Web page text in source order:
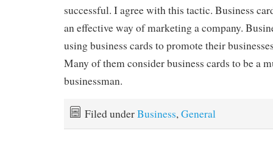
successful. I agree with this tactic. Business
an effective way of marketing a company.
using business cards to promote their
Many of them consider business cards to be a
businessman.
Filed underBusiness,General